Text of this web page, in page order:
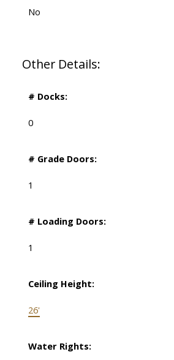
No
Other Details:
# Docks:
0
# Grade Doors:
1
# Loading Doors:
1
Ceiling Height:
26'
Water Rights: